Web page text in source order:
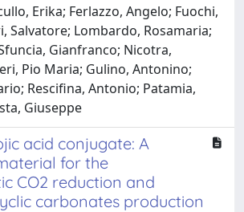
Erika; Ferlazzo, Angelo; Fuochi,
Salvatore; Lombardo, Rosamaria;
Gianfranco; Nicotra,
Pio Maria; Gulino, Antonino;
Rescifina, Antonio; Patamia,
Giuseppe
acid conjugate: A
for the
CO2 reduction and
carbonates production